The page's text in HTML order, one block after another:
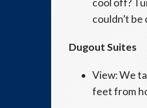
couldn’t
Dugout Suites
View: We
feet from